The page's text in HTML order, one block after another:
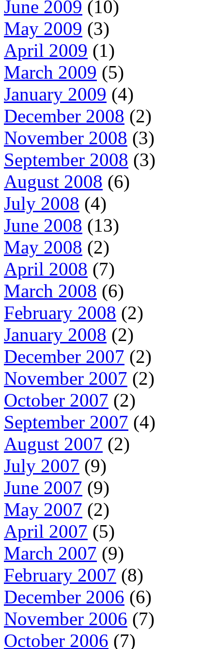
June 2009 (10)
May 2009 (3)
April 2009 (1)
March 2009 (5)
January 2009 (4)
December 2008 (2)
November 2008 (3)
September 2008 (3)
August 2008 (6)
July 2008 (4)
June 2008 (13)
May 2008 (2)
April 2008 (7)
March 2008 (6)
February 2008 (2)
January 2008 (2)
December 2007 (2)
November 2007 (2)
October 2007 (2)
September 2007 (4)
August 2007 (2)
July 2007 (9)
June 2007 (9)
May 2007 (2)
April 2007 (5)
March 2007 (9)
February 2007 (8)
December 2006 (6)
November 2006 (7)
October 2006 (7)